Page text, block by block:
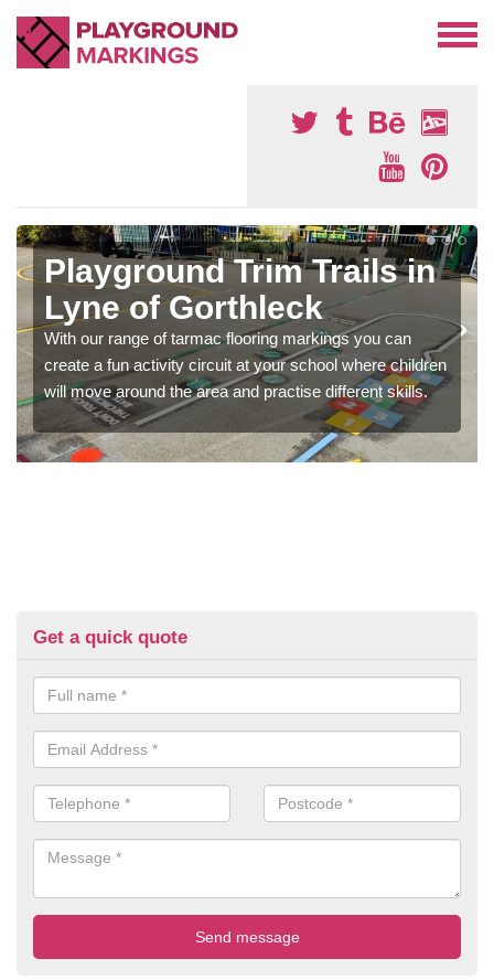
Playground Trim Trails in
Lyne of Gorthleck
With our range of tarmac flooring markings you can
create a fun activity circuit at your school where children
will move around the area and practise different skills.
Get a quick quote